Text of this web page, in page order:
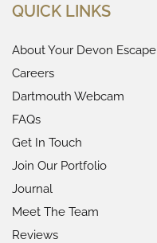
QUICK LINKS
About Your Devon Escape
Careers
Dartmouth Webcam
FAQs
Get In Touch
Join Our Portfolio
Journal
Meet The Team
Reviews